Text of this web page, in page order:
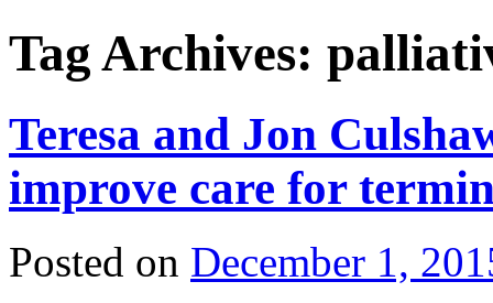
Tag Archives:
Teresa and Jon
improve care for
Posted on December 1,